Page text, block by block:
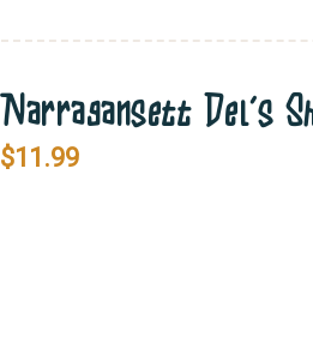
Narragansett Del’s
$11.99